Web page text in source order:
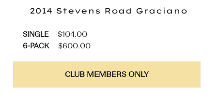
2014 Stevens Road Graciano
SINGLE $104.00
6-PACK $600.00
CLUB MEMBERS ONLY